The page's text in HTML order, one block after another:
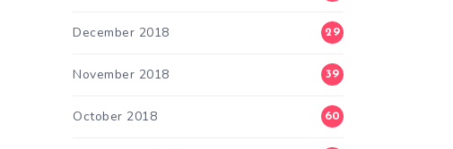
December 2018 29
November 2018 39
October 2018 60